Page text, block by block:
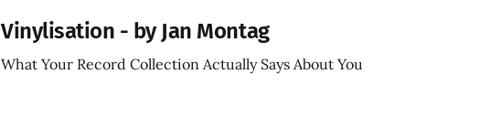
Vinylisation - by Jan Montag
What Your Record Collection Actually Says About You